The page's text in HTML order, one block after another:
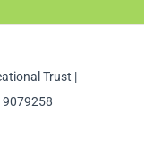
Trust |
9079258